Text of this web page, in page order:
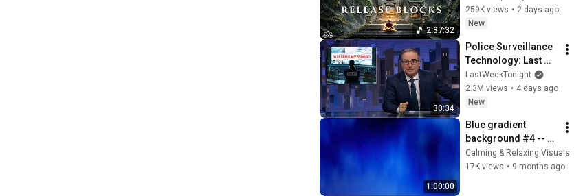
2:37:32
Blocks, Cleanse
Negative Energy &
259K views • 2 days ago
New
30:34
Police Surveillance
Technology: Last
Week Tonight with
John Oliver (HBO)
LastWeekTonight
2.3M views • 4 days ago
New
1:00:00
Blue gradient
background #4 --
screensaver, mood
lighting, ambiance,
Calming & Relaxing Visuals
17K views • 9 months ago